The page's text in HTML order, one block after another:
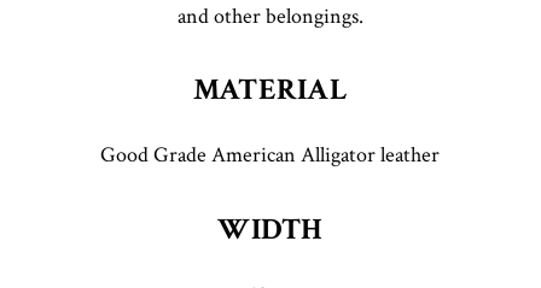
and other belongings.
MATERIAL
Good Grade American Alligator leather
WIDTH